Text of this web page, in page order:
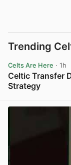
Trending
Celts Are Here · 1h
Celtic Transfer
Strategy